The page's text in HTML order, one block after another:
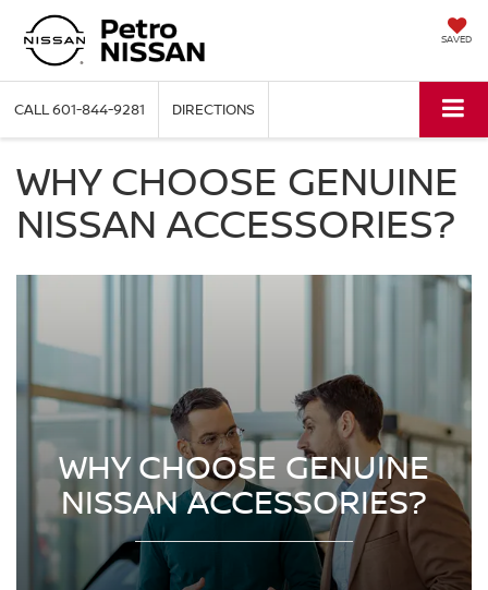
SAVED
CALL601-844-9281 DIRECTIONS
WHY CHOOSE GENUINE
NISSAN ACCESSORIES?
WHY CHOOSE GENUINE
NISSAN ACCESSORIES?